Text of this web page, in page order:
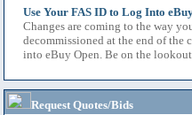
Use Your FAS ID to Log Into
Changes are coming to the way
decommissioned at the end of the
into eBuy Open. Be on the
Request Quotes/Bids